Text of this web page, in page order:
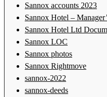
Sannox accounts 2023
Sannox Hotel –
Sannox Hotel Ltd
Sannox LOC
Sannox photos
Sannox Rightmove
sannox-2022
sannox-deeds